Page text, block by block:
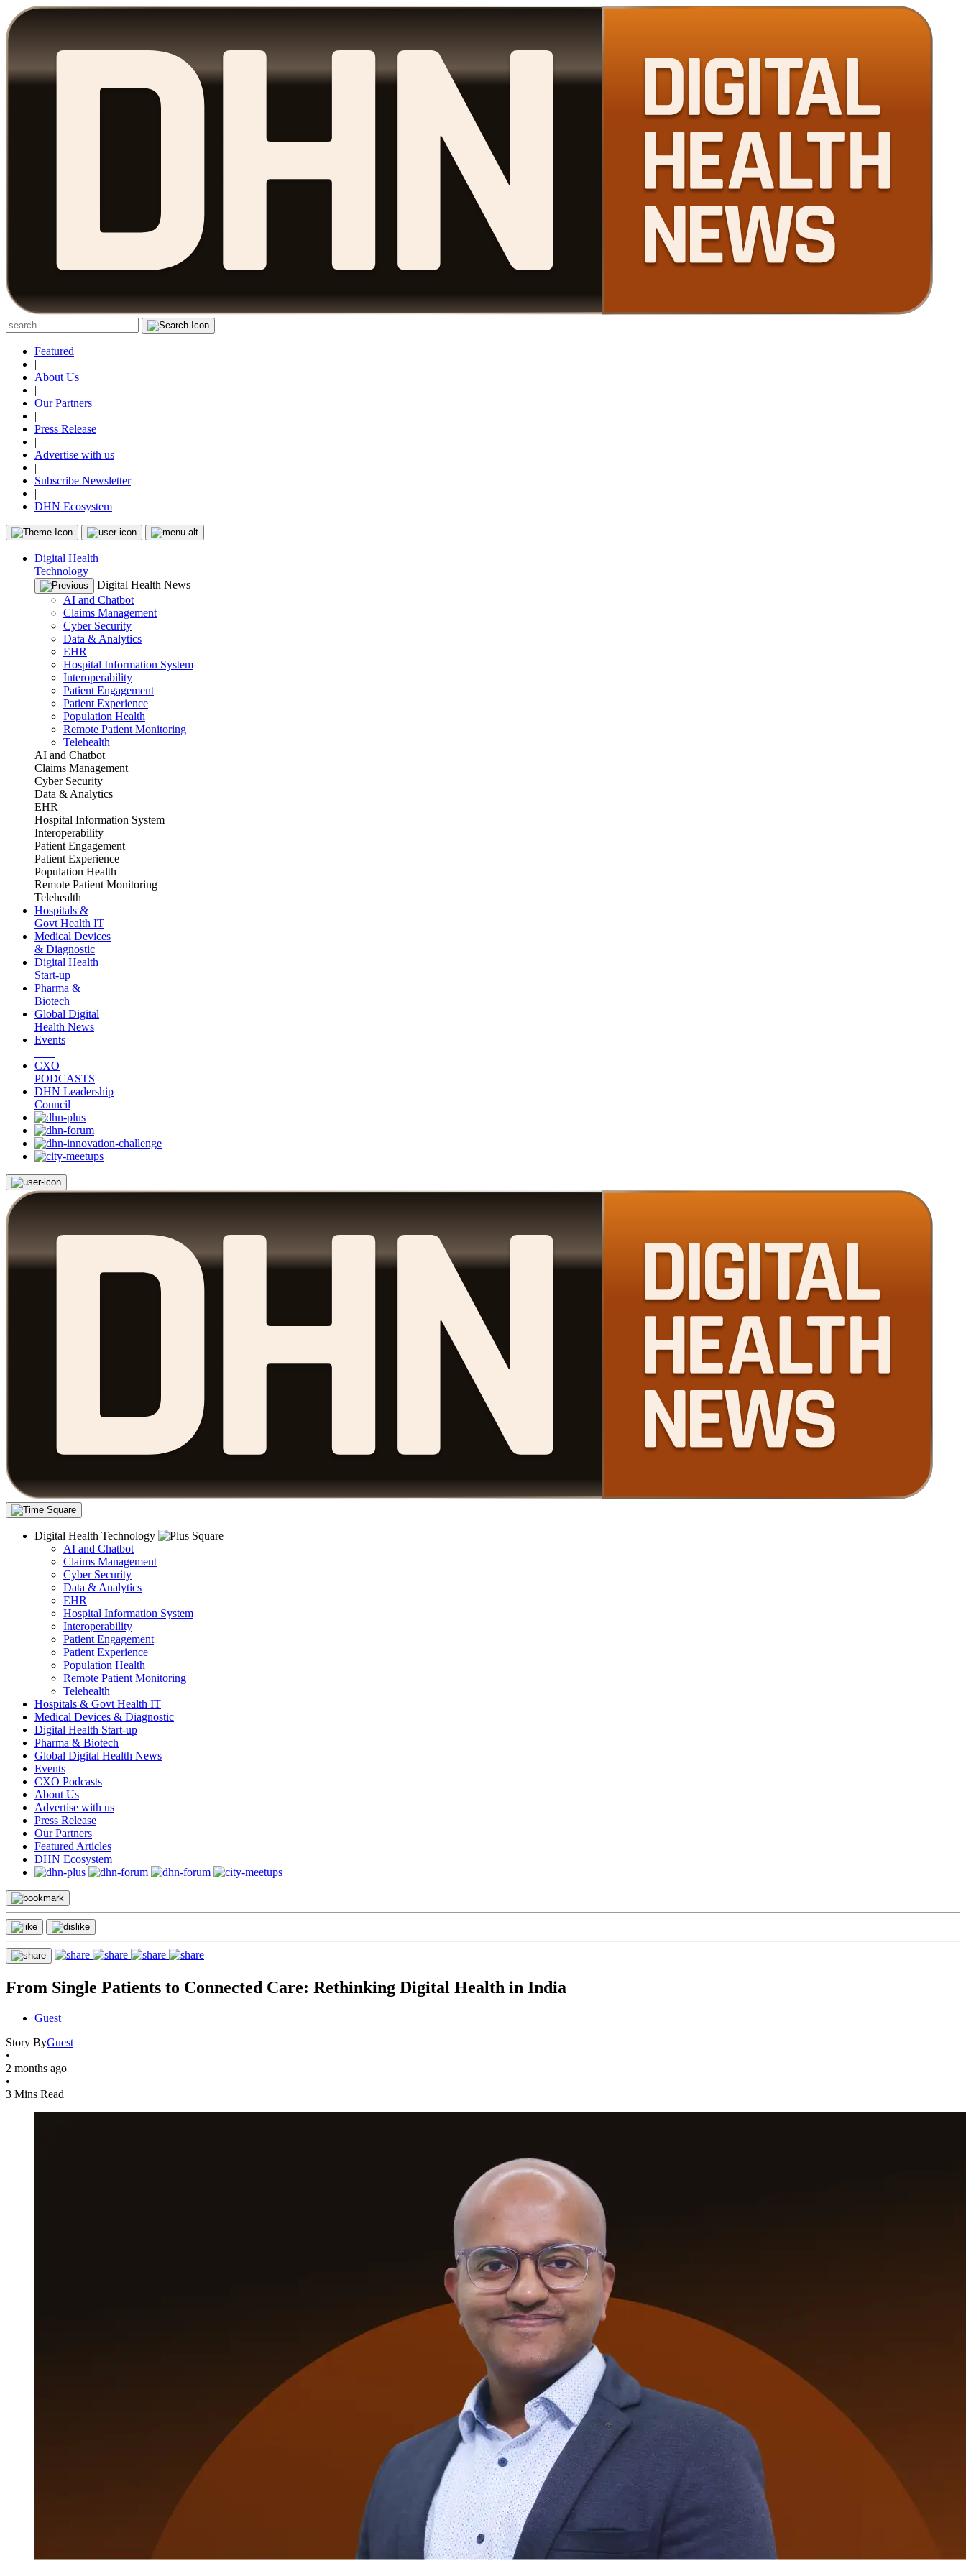
Featured
|
About Us
|
Our Partners
|
Press Release
|
Advertise with us
|
Subscribe Newsletter
|
DHN Ecosystem
Digital Health
Technology
Digital Health News
AI and Chatbot
Claims Management
Cyber Security
Data & Analytics
EHR
Hospital Information System
Interoperability
Patient Engagement
Patient Experience
Population Health
Remote Patient Monitoring
Telehealth
AI and Chatbot
Claims Management
Cyber Security
Data & Analytics
EHR
Hospital Information System
Interoperability
Patient Engagement
Patient Experience
Population Health
Remote Patient Monitoring
Telehealth
Hospitals &
Govt Health IT
Medical Devices
& Diagnostic
Digital Health
Start-up
Pharma &
Biotech
Global Digital
Health News
Events
CXO
PODCASTS
DHN Leadership
Council
Digital Health Technology
AI and Chatbot
Claims Management
Cyber Security
Data & Analytics
EHR
Hospital Information System
Interoperability
Patient Engagement
Patient Experience
Population Health
Remote Patient Monitoring
Telehealth
Hospitals & Govt Health IT
Medical Devices & Diagnostic
Digital Health Start-up
Pharma & Biotech
Global Digital Health News
Events
CXO Podcasts
About Us
Advertise with us
Press Release
Our Partners
Featured Articles
DHN Ecosystem
From Single Patients to Connected Care: Rethinking Digital Health in India
Guest
Story ByGuest
•
2 months ago
•
3 Mins Read